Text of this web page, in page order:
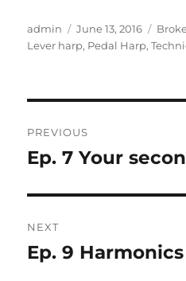
Author
admin
Posted
on
June 13, 2016
Lever harp, Pedal Harp,
navigation
PREVIOUS
Previous
Ep. 7 Your
NEXT
Next
Ep. 9 Harmonics